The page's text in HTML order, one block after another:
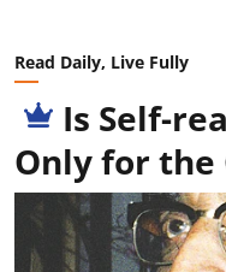
Read Daily, Live Fully
Is Self-
Only for the